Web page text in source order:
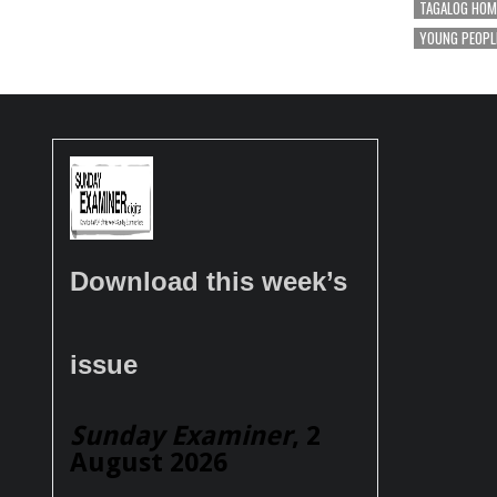
TAGALOG
YOUNG
Download this week’s
issue
Sunday Examiner, 2
August 2026